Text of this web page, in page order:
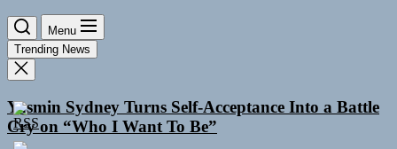
Menu
Trending News
Yasmin Sydney Turns Self-Acceptance Into a Battle
Cry on “Who I Want To Be”